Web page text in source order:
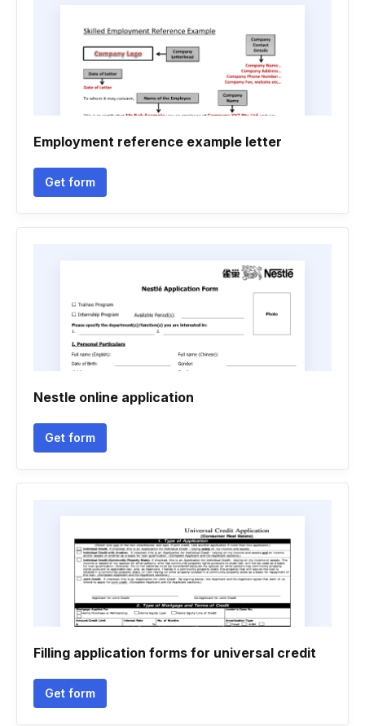
Employment reference example letter
Get form
Nestle online application
Get form
Filling application forms for universal credit
Get form